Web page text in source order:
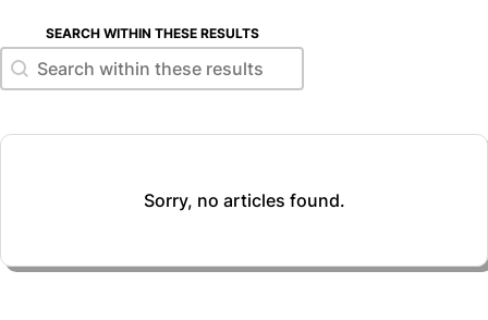
SEARCH WITHIN THESE RESULTS
Search within these results
Search within these results
Sorry, no articles found.